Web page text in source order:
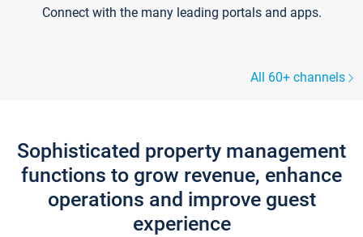
Connect with the many leading portals and apps.
All 60+ channels
Sophisticated property management
functions to grow revenue, enhance
operations and improve guest
experience